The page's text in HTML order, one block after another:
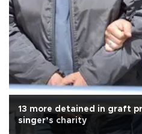
13 more detained in graft
singer’s charity